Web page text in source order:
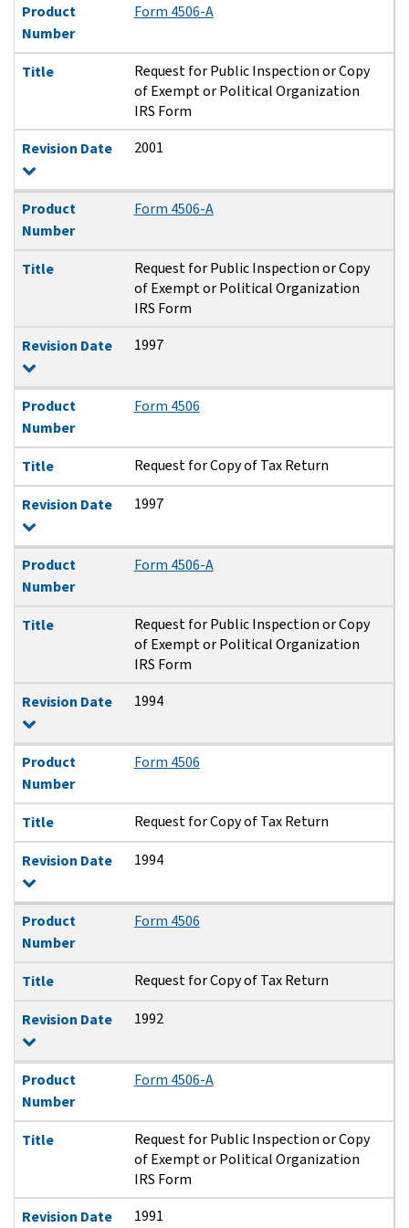
Product
Number
Form 4506-A
Title
Request for Public Inspection or Copy
of Exempt or Political Organization
IRS Form
Revision Date
2001
Product
Number
Form 4506-A
Title
Request for Public Inspection or Copy
of Exempt or Political Organization
IRS Form
Revision Date
1997
Product
Number
Form 4506
Title Request for Copy of Tax Return
Revision Date 1997
Product
Number
Form 4506-A
Title
Request for Public Inspection or Copy
of Exempt or Political Organization
IRS Form
Revision Date
1994
Product
Number
Form 4506
Title Request for Copy of Tax Return
Revision Date 1994
Product
Number
Form 4506
Title Request for Copy of Tax Return
Revision Date 1992
Product
Number
Form 4506-A
Title
Request for Public Inspection or Copy
of Exempt or Political Organization
IRS Form
Revision Date
1991